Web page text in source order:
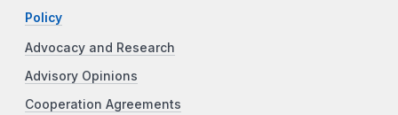
Policy
Advocacy and Research
Advisory Opinions
Cooperation Agreements